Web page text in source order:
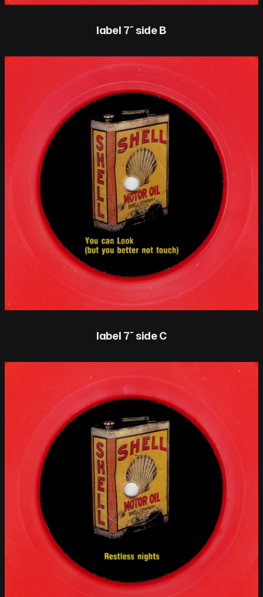
label 7″ side B
label 7″ side C